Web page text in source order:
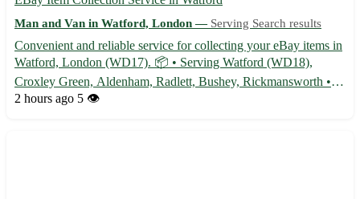
Man and Van in Watford, London — Serving Search results
Convenient and reliable service for collecting your eBay items in
Watford, London (WD17). 📦 • Serving Watford (WD18),
Croxley Green, Aldenham, Radlett, Bushey, Rickmansworth •
Hassle-free pickup from your location • Secure handling and
2 hours ago 5 👁️